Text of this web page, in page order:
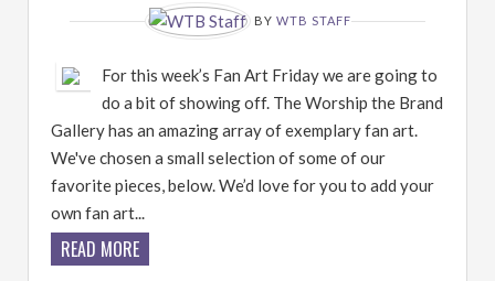
BY WTB STAFF
For this week’s Fan Art Friday we are going to
do a bit of showing off. The Worship the Brand
Gallery has an amazing array of exemplary fan art.
We've chosen a small selection of some of our
favorite pieces, below. We’d love for you to add your
own fan art...
READ MORE